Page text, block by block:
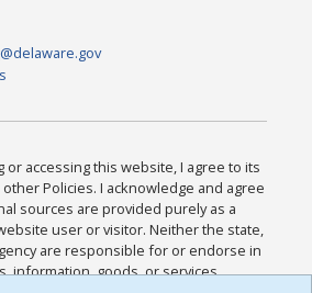
or accessing this website, I agree to its
Policies. I acknowledge and agree
sources are provided purely as a
user or visitor. Neither the state,
are responsible for or endorse in
information, goods, or services